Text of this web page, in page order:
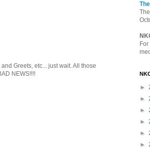
Greets, etc... just wait. All those
NEWS!!!!
►
►
►
►
►
►